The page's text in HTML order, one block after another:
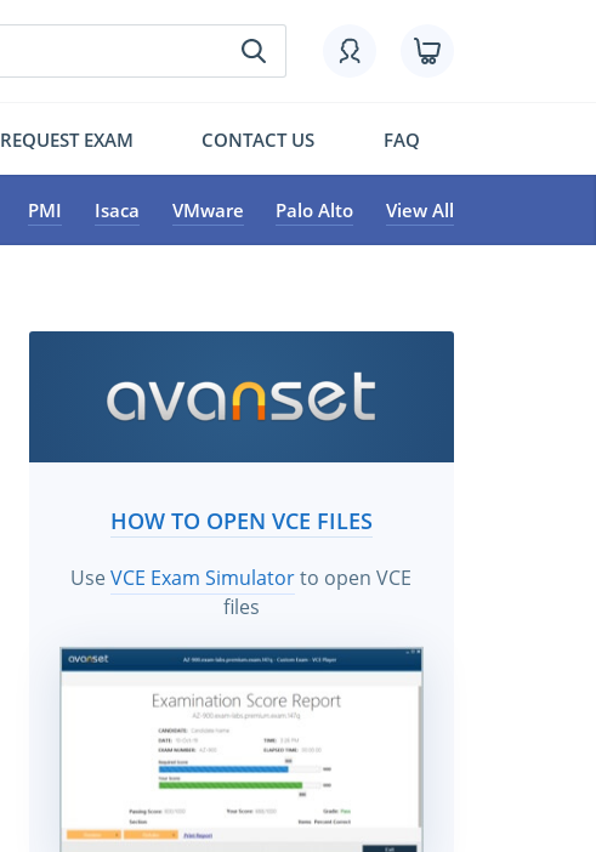
REQUEST EXAM CONTACT US FAQ
PMI Isaca VMware Palo Alto View All
HOW TO OPEN VCE FILES
UseVCE Exam Simulatorto open VCE
files